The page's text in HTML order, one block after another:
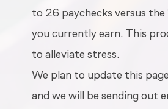
to 26 paychecks versus the
you currently earn. This
to alleviate stress.
We plan to update this
and we will be sending out